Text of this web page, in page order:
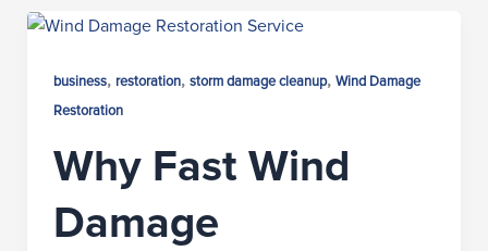
business, restoration, storm damage cleanup, Wind Damage
Restoration
Why Fast Wind
Damage